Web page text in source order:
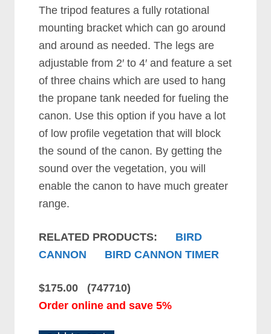
The tripod features a fully rotational
mounting bracket which can go around
and around as needed. The legs are
adjustable from 2′ to 4′ and feature a set
of three chains which are used to hang
the propane tank needed for fueling the
canon. Use this option if you have a lot
of low profile vegetation that will block
the sound of the canon. By getting the
sound over the vegetation, you will
enable the canon to have much greater
range.
RELATED PRODUCTS:
BIRD
CANNON
BIRD CANNON TIMER
$175.00 (747710)
Order online and save 5%